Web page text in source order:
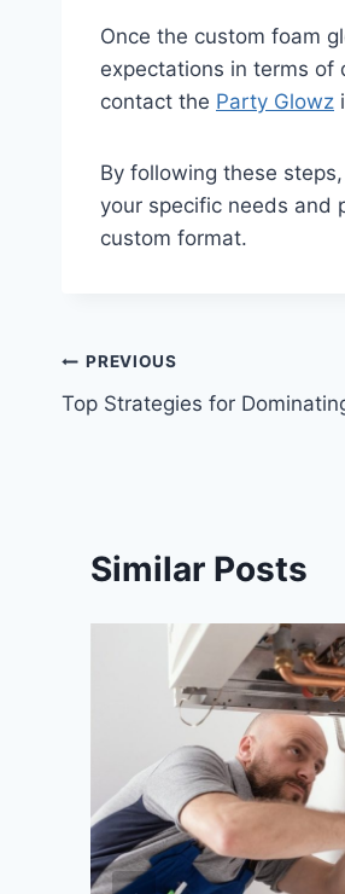
Once the custom foam
expectations in terms of
contact the Party Glowz
By following these
your specific needs and
custom format.
Post
navigation
PREVIOUS
Top Strategies for
Similar Posts